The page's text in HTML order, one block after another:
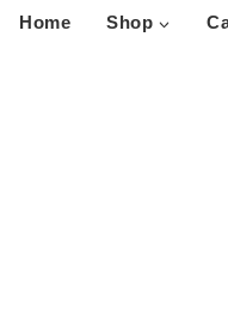
Home Shop